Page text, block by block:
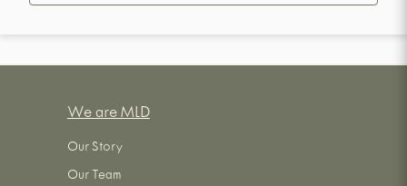
We are MLD
Our Story
Our Team